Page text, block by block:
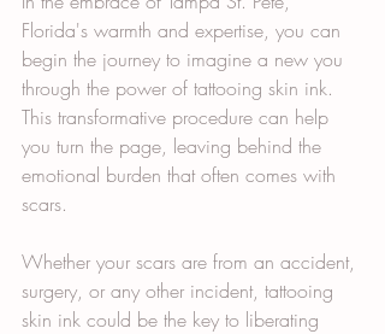
Florida's warmth and expertise, you can
begin the journey to imagine a new you
through the power of tattooing skin ink.
This transformative procedure can help
you turn the page, leaving behind the
emotional burden that often comes with
scars.
Whether your scars are from an accident,
surgery, or any other incident, tattooing
skin ink could be the key to liberating